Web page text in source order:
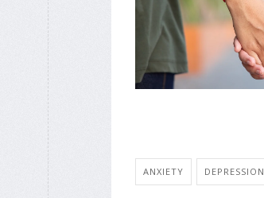
ANXIETY DEPRESSION